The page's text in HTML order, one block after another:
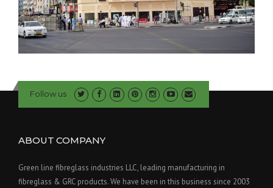
Follow us
ABOUT COMPANY
Green line fibreglass industries LLC, leading manufacturing in
fibreglass & GRC products. We have been in this business since 2003